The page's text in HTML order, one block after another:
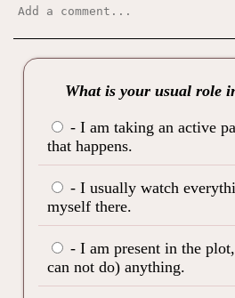
What is your usual role
- I am taking an active
that happens.
- I usually watch
myself there.
- I am present in the
can not do) anything.